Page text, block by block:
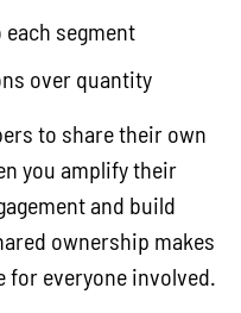
segment
over quantity
to share their own
you amplify their
and build
ownership makes
for everyone involved.